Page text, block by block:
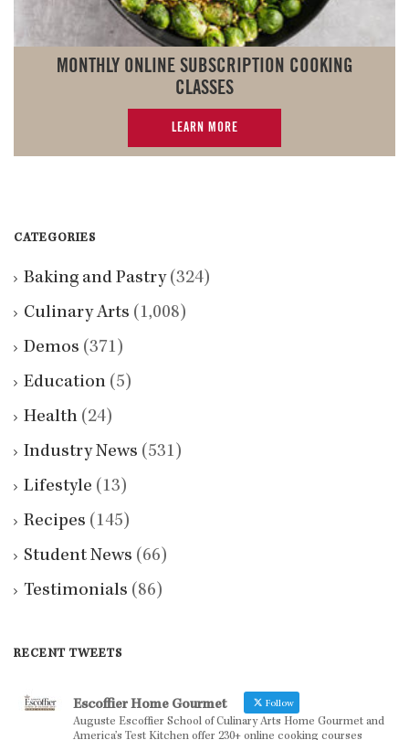
MONTHLY ONLINE SUBSCRIPTION COOKING
CLASSES
LEARN MORE
CATEGORIES
Baking and Pastry(324)
Culinary Arts (1,008)
Demos (371)
Education (5)
Health (24)
Industry News (531)
Lifestyle (13)
Recipes (145)
Student News (66)
Testimonials (86)
RECENT TWEETS
Escoffier Home Gourmet Follow
Auguste Escoffier School of Culinary Arts Home Gourmet and
America’s Test Kitchen offer 230+ online cooking courses